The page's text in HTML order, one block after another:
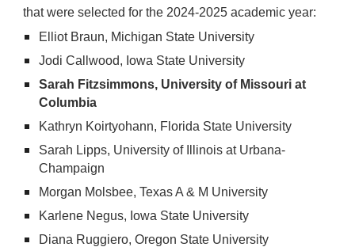
that were selected for the 2024-2025 academic year:
Elliot Braun, Michigan State University
Jodi Callwood, Iowa State University
Sarah Fitzsimmons, University of Missouri at
Columbia
Kathryn Koirtyohann, Florida State University
Sarah Lipps, University of Illinois at Urbana-
Champaign
Morgan Molsbee, Texas A & M University
Karlene Negus, Iowa State University
Diana Ruggiero, Oregon State University